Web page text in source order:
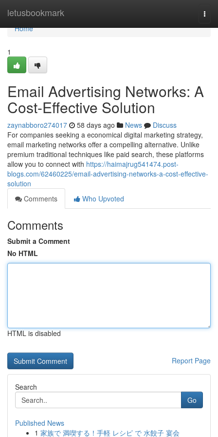
letusbookmark
Home
Home
1
Email Advertising Networks: A
Cost-Effective Solution
zaynabboro274017 58 days ago News
Discuss
For companies seeking a economical digital marketing strategy,
email marketing networks offer a compelling alternative. Unlike
premium traditional techniques like paid search, these platforms
allow you to connect with https://haimajrug541474.post-
blogs.com/62460225/email-advertising-networks-a-cost-effective-
solution
Comments
Who Upvoted
Comments
Submit a Comment
No HTML
HTML is disabled
Report Page
Search
Go
Published News
1 家族で 満喫する！手軽 レシピ で 水餃子 宴会